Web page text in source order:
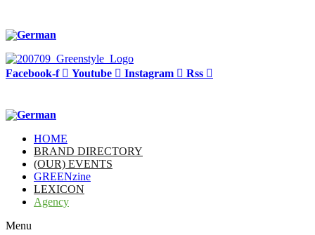
Facebook-f Youtube Instagram Rss
HOME
BRAND DIRECTORY
(OUR) EVENTS
GREENzine
LEXICON
Agency
Menu